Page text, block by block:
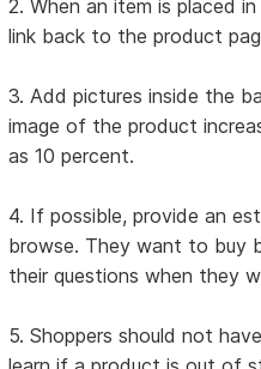
2. When an item is placed
link back to the product
3. Add pictures inside the
image of the product
as 10 percent.
4. If possible, provide an
browse. They want to buy
their questions when they
5. Shoppers should not